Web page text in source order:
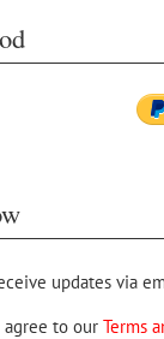
updates via
agree to our Terms